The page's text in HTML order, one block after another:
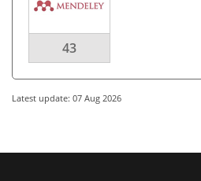
43
Latest update: 07 Aug 2026